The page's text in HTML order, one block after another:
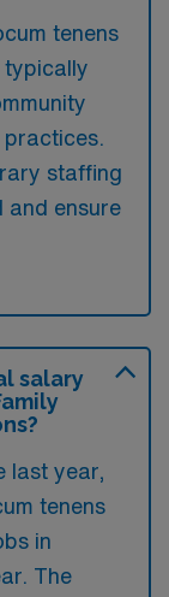
tenens
typically
staffing
and ensure
salary
last year,
tenens
in
The